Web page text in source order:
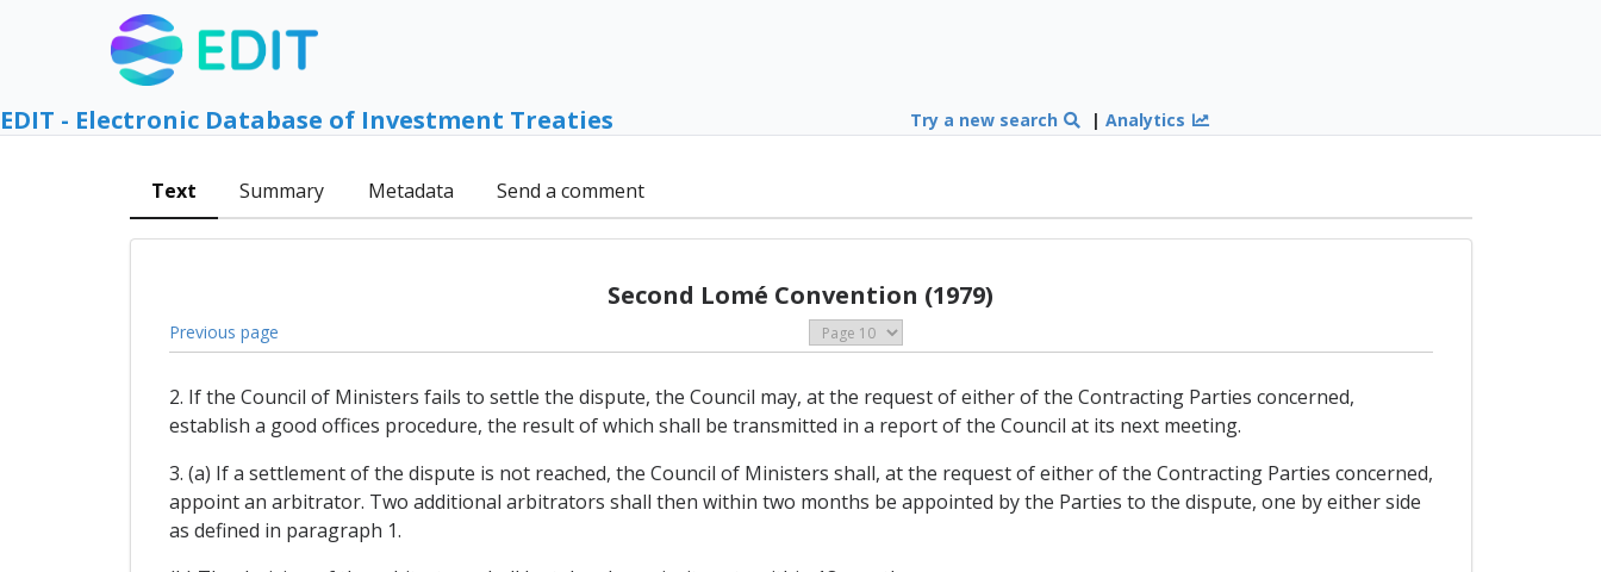
EDIT - Electronic Database of Investment Treaties Try a new search |Analytics
Text Summary Metadata Send a comment
Second Lomé Convention (1979)
Previous page
2. If the Council of Ministers fails to settle the dispute, the Council may, at the request of either of the Contracting Parties concerned,
establish a good offices procedure, the result of which shall be transmitted in a report of the Council at its next meeting.
3. (a) If a settlement of the dispute is not reached, the Council of Ministers shall, at the request of either of the Contracting Parties concerned,
appoint an arbitrator. Two additional arbitrators shall then within two months be appointed by the Parties to the dispute, one by either side
as defined in paragraph 1.